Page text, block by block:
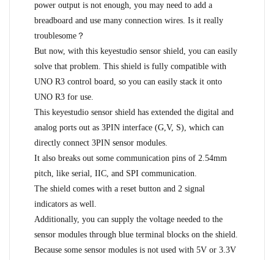
power output is not enough, you may need to add a
breadboard and use many connection wires. Is it really
troublesome？
But now, with this keyestudio sensor shield, you can easily
solve that problem. This shield is fully compatible with
UNO R3 control board, so you can easily stack it onto
UNO R3 for use.
This keyestudio sensor shield has extended the digital and
analog ports out as 3PIN interface (G,V, S), which can
directly connect 3PIN sensor modules.
It also breaks out some communication pins of 2.54mm
pitch, like serial, IIC, and SPI communication.
The shield comes with a reset button and 2 signal
indicators as well.
Additionally, you can supply the voltage needed to the
sensor modules through blue terminal blocks on the shield.
Because some sensor modules is not used with 5V or 3.3V